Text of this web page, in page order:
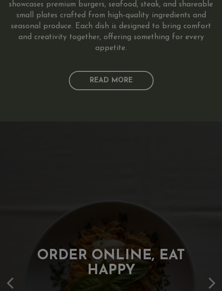
showcases premium burgers, seafood, steak, and shareable
small plates crafted from high-quality ingredients and
seasonal produce. Each dish is designed to bring comfort
and creativity together, offering something for every
appetite.
READ MORE
MAKE EVERY EVENT
TASTE BETTER
WHERE CLASSICS MEET
CREATIVITY
ORDER ONLINE, EAT
HAPPY